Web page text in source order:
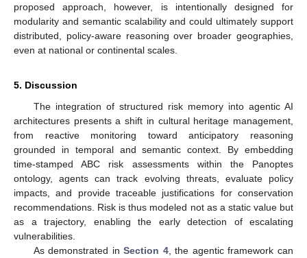
proposed approach, however, is intentionally designed for
modularity and semantic scalability and could ultimately support
distributed, policy-aware reasoning over broader geographies,
even at national or continental scales.
5. Discussion
The integration of structured risk memory into agentic AI
architectures presents a shift in cultural heritage management,
from reactive monitoring toward anticipatory reasoning
grounded in temporal and semantic context. By embedding
time-stamped ABC risk assessments within the Panoptes
ontology, agents can track evolving threats, evaluate policy
impacts, and provide traceable justifications for conservation
recommendations. Risk is thus modeled not as a static value but
as a trajectory, enabling the early detection of escalating
vulnerabilities.
As demonstrated inSection 4, the agentic framework can